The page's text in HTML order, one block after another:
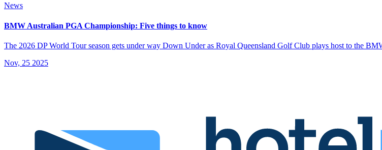
News
BMW Australian PGA Championship: Five things to know
The 2026 DP World Tour season gets under way Down Under as Royal Queensland Golf Club plays host to the
Nov, 25 2025